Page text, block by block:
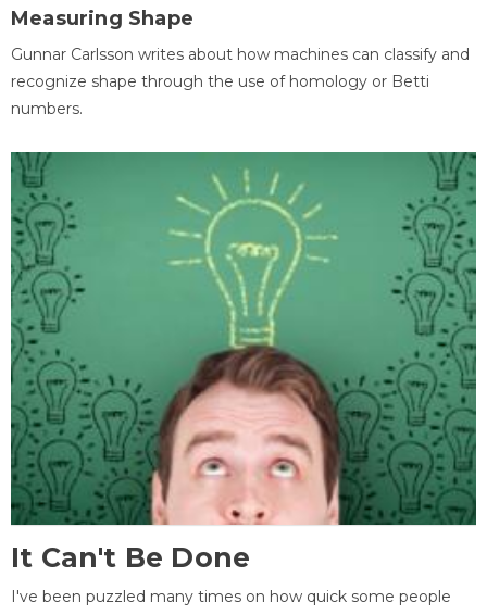
Measuring Shape
Gunnar Carlsson writes about how machines can classify and
recognize shape through the use of homology or Betti
numbers.
It Can't Be Done
I've been puzzled many times on how quick some people